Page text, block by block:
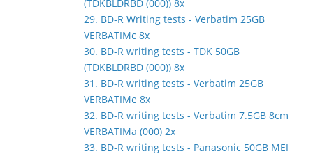
(TDKBLDRBD (000)) 8x
29. BD-R Writing tests - Verbatim 25GB
VERBATIMc 8x
30. BD-R writing tests - TDK 50GB
(TDKBLDRBD (000)) 8x
31. BD-R writing tests - Verbatim 25GB
VERBATIMe 8x
32. BD-R writing tests - Verbatim 7.5GB 8cm
VERBATIMa (000) 2x
33. BD-R writing tests - Panasonic 50GB MEI